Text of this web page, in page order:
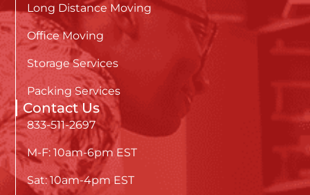
Long Distance Moving
Office Moving
Storage Services
Packing Services
Contact Us
833-511-2697
M-F: 10am-6pm EST
Sat: 10am-4pm EST